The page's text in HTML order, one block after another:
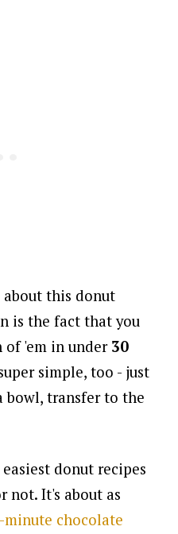
about this donut
is the fact that you
of 'em in under 30
simple, too - just
bowl, transfer to the
donut recipes
not.It's about as
minute chocolate